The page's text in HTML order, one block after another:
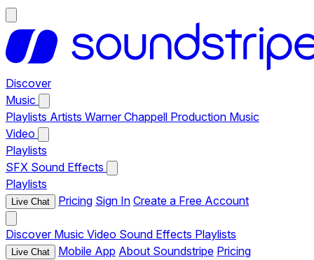
Discover
Music
Playlists Artists Warner Chappell Production Music
Video
Playlists
SFX Sound Effects
Playlists
Live Chat Pricing Sign In Create a Free Account
Discover Music Video Sound Effects Playlists
Live Chat Mobile App About Soundstripe Pricing